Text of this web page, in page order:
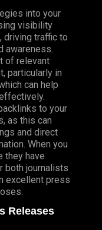
into your
visibility
driving traffic to
awareness.
of relevant
particularly in
can help
to your
as this can
and direct
When you
they have
both journalists
excellent press
Releases